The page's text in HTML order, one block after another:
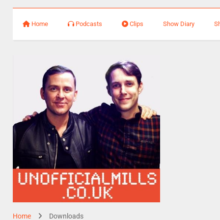
Home Podcasts Clips Show Diary
Home Downloads